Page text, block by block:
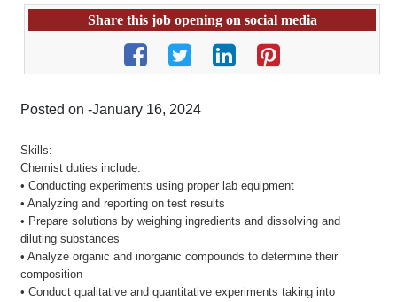
Share this job opening on social media
Posted on -January 16, 2024
Skills:
Chemist duties include:
• Conducting experiments using proper lab equipment
• Analyzing and reporting on test results
• Prepare solutions by weighing ingredients and dissolving and
diluting substances
• Analyze organic and inorganic compounds to determine their
composition
• Conduct qualitative and quantitative experiments taking into